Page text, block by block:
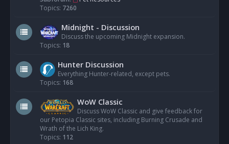
Topics: 7260
Midnight - Discussion
Discuss the upcoming Midnight expansion.
Topics: 18
Hunter Discussion
Everything Hunter-related, except pets.
Topics: 168
WoW Classic
Discuss WoW Classic and give feedback for
our Petopia Classic sites, including Burning Crusade and
Wrath of the Lich King.
Topics: 112